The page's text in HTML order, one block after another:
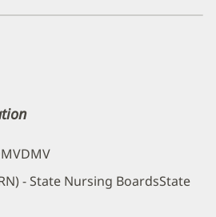
- State Nursing BoardsState